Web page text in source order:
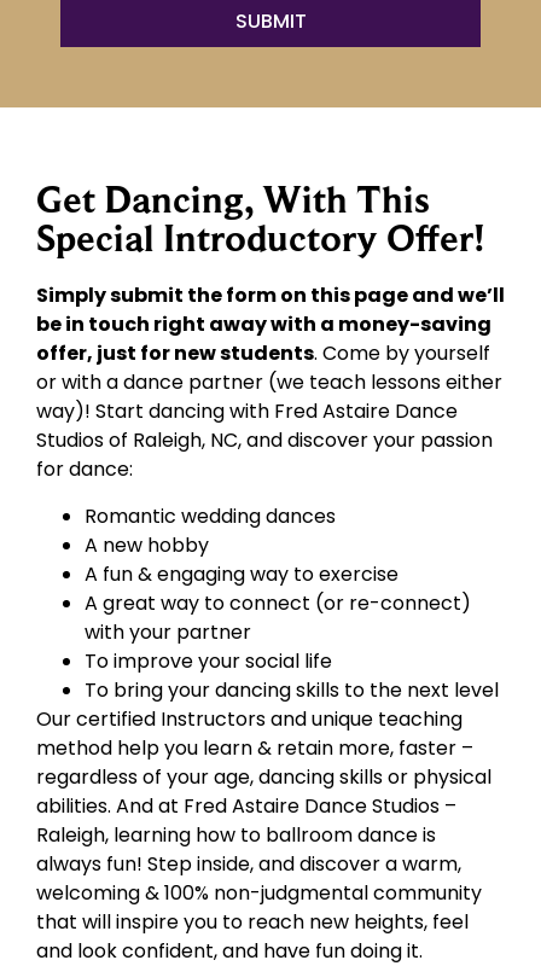
Get Dancing, With This
Special Introductory Offer!
Simply submit the form on this page and we’ll
be in touch right away with a money-saving
offer, just for new students. Come by yourself
or with a dance partner (we teach lessons either
way)! Start dancing with Fred Astaire Dance
Studios of Raleigh, NC, and discover your passion
for dance:
Romantic wedding dances
A new hobby
A fun & engaging way to exercise
A great way to connect (or re-connect)
with your partner
To improve your social life
To bring your dancing skills to the next level
Our certified Instructors and unique teaching
method help you learn & retain more, faster –
regardless of your age, dancing skills or physical
abilities. And at Fred Astaire Dance Studios –
Raleigh, learning how to ballroom dance is
always fun! Step inside, and discover a warm,
welcoming & 100% non-judgmental community
that will inspire you to reach new heights, feel
and look confident, and have fun doing it.